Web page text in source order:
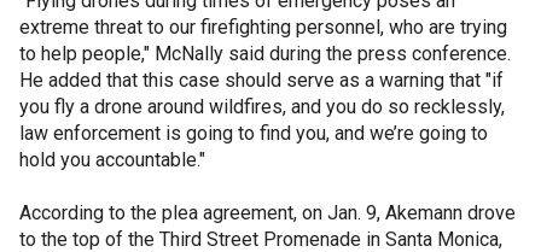
extreme threat to our firefighting personnel, who are trying
to help people," McNally said during the press conference.
He added that this case should serve as a warning that "if
you fly a drone around wildfires, and you do so recklessly,
law enforcement is going to find you, and we’re going to
hold you accountable."
According to the plea agreement, on Jan. 9, Akemann drove
to the top of the Third Street Promenade in Santa Monica,